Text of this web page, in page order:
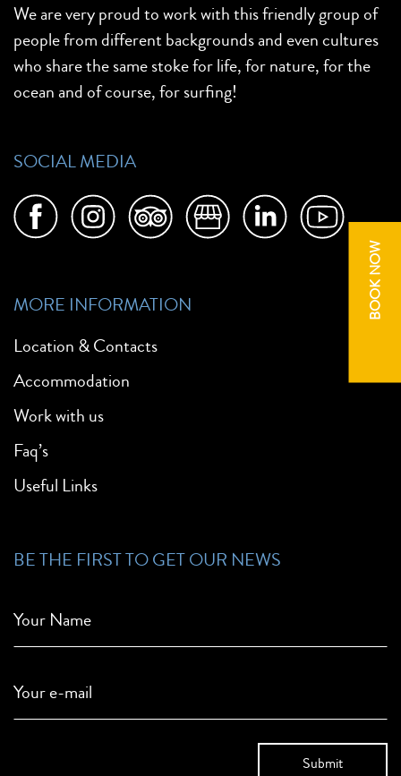
BOOK NOW
We are very proud to work with this friendly group of
people from different backgrounds and even cultures
who share the same stoke for life, for nature, for the
ocean and of course, for surfing!
SOCIAL MEDIA
MORE INFORMATION
Location & Contacts
Accommodation
Work with us
Faq’s
Useful Links
BE THE FIRST TO GET OUR NEWS
Your Name
Your e-mail